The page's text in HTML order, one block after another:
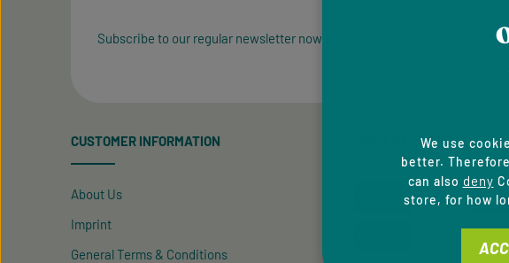
Subscribe to our regular newsletter now to stay tuned on the latest
CUSTOMER INFORMATION
About Us
Imprint
General Terms & Conditions
PAYMENT METHODS
We use
better.
can also deny
store, for how